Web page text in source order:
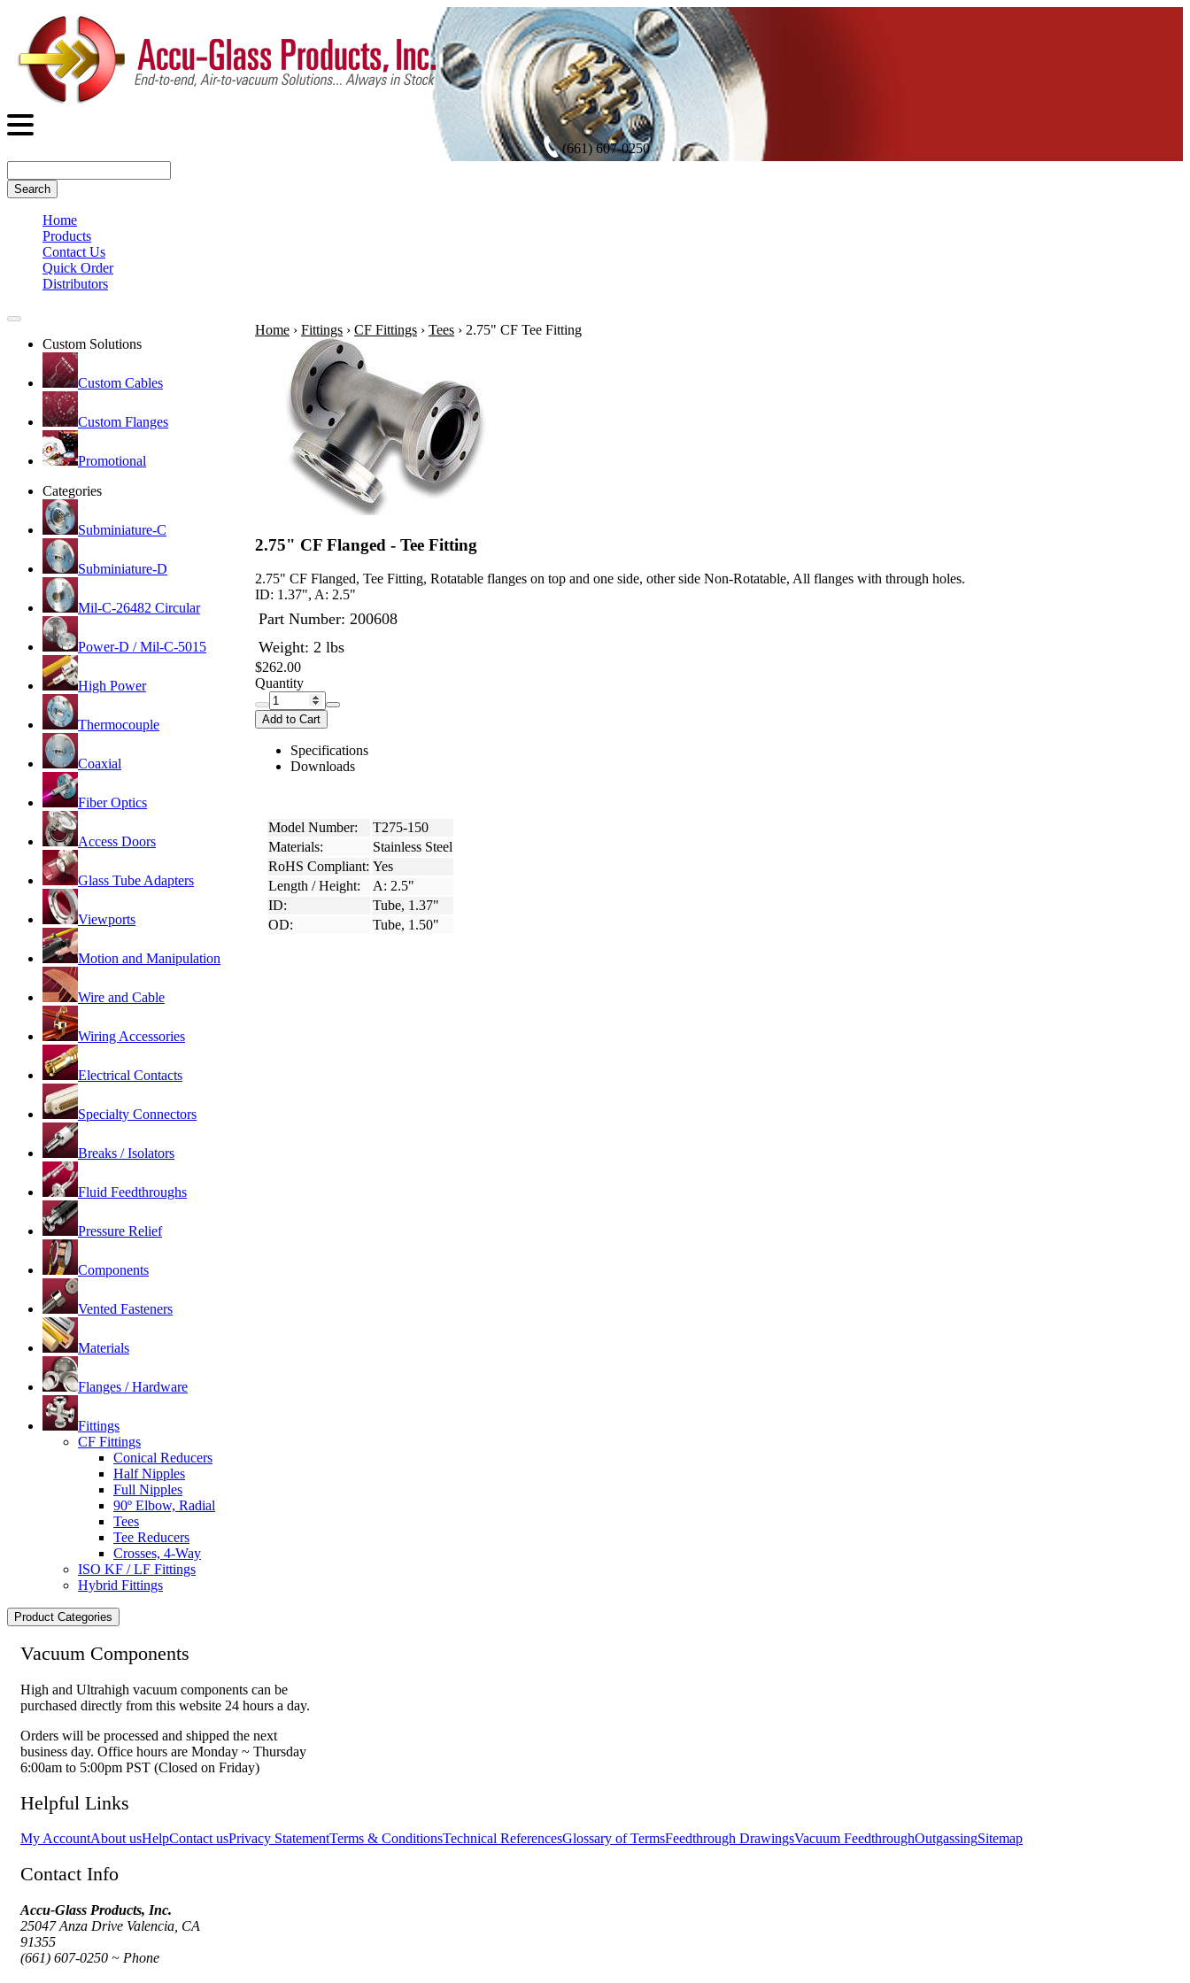
(661) 607-0250
Search
Home
Products
Contact Us
Quick Order
Distributors
Custom Solutions
Custom Cables
Custom Flanges
Promotional
Categories
Subminiature-C
Subminiature-D
Mil-C-26482 Circular
Power-D / Mil-C-5015
High Power
Thermocouple
Coaxial
Fiber Optics
Access Doors
Glass Tube Adapters
Viewports
Motion and Manipulation
Wire and Cable
Wiring Accessories
Electrical Contacts
Specialty Connectors
Breaks / Isolators
Fluid Feedthroughs
Pressure Relief
Components
Vented Fasteners
Materials
Flanges / Hardware
Fittings
CF Fittings
Conical Reducers
Half Nipples
Full Nipples
90º Elbow, Radial
Tees
Tee Reducers
Crosses, 4-Way
ISO KF / LF Fittings
Hybrid Fittings
Product Categories
Home › Fittings › CF Fittings › Tees › 2.75" CF Tee Fitting
2.75" CF Flanged - Tee Fitting
2.75" CF Flanged, Tee Fitting, Rotatable flanges on top and one side, other side Non-Rotatable, All flanges with through holes.
ID: 1.37", A: 2.5"
Part Number: 200608
Weight: 2 lbs
$262.00
Quantity
Add to Cart
Specifications
Downloads
Model Number:
T275-150
Materials:
Stainless Steel
RoHS Compliant: Yes
Length / Height:
A: 2.5"
ID:
Tube, 1.37"
OD:
Tube, 1.50"
Vacuum Components
High and Ultrahigh vacuum components can be
purchased directly from this website 24 hours a day.
Orders will be processed and shipped the next
business day. Office hours are Monday ~ Thursday
6:00am to 5:00pm PST (Closed on Friday)
Helpful Links
My AccountAbout usHelpContact usPrivacy StatementTerms & ConditionsTechnical ReferencesGlossary of TermsFeedthrough DrawingsVacuum FeedthroughOutgassingSitemap
Contact Info
Accu-Glass Products, Inc.
25047 Anza Drive Valencia, CA
91355
(661) 607-0250 ~ Phone